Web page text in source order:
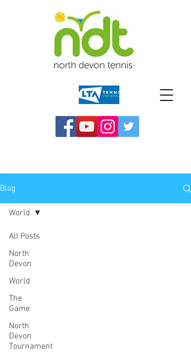
Blog
All Posts
North
Devon
World
The
Game
North
Devon
Tournament
World